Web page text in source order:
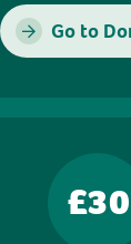
Go to
£30